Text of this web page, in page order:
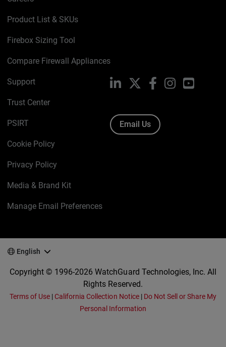
Product List & SKUs
Firebox Sizing Tool
Compare Firewall Appliances
Support
Trust Center
PSIRT
Cookie Policy
Privacy Policy
Media & Brand Kit
Manage Email Preferences
LinkedIn FacebookInstagram
Email Us
English
Copyright © 1996-2026 WatchGuard Technologies, Inc. All
Rights Reserved.
Terms of Use | California Collection Notice| Do Not Sell or Share My
Personal Information